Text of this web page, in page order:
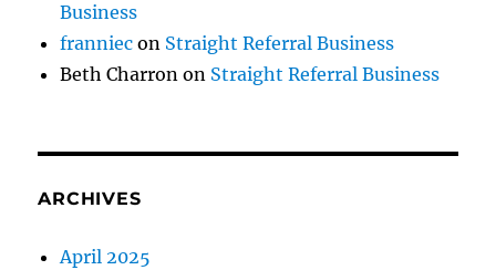
Business
franniec on Straight Referral Business
Beth Charron on Straight Referral Business
ARCHIVES
April 2025